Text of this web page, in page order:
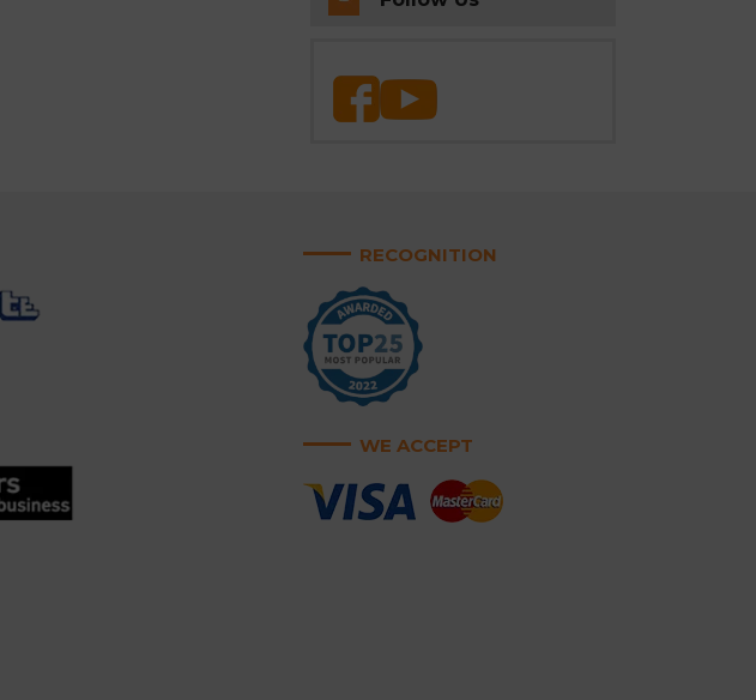
RECOGNITION
WE ACCEPT